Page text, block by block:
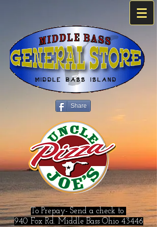
Share
To Prepay- Send a check to
940 Fox Rd. Middle Bass Ohio 43446